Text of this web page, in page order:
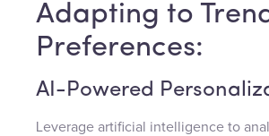
Adapting to
Preferences:
AI-Powered
Leverage artificial intelligence to